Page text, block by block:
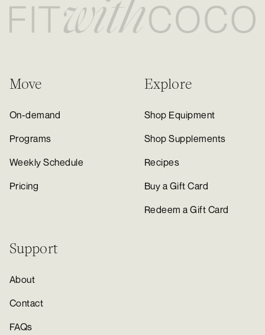
Move
On-demand
Programs
Weekly Schedule
Pricing
Explore
Shop Equipment
Shop Supplements
Recipes
Buy a Gift Card
Redeem a Gift Card
Support
About
Contact
FAQs